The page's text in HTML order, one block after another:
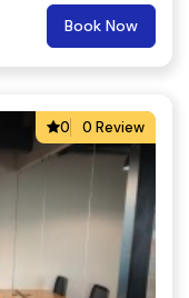
Book Now
0 0 Review